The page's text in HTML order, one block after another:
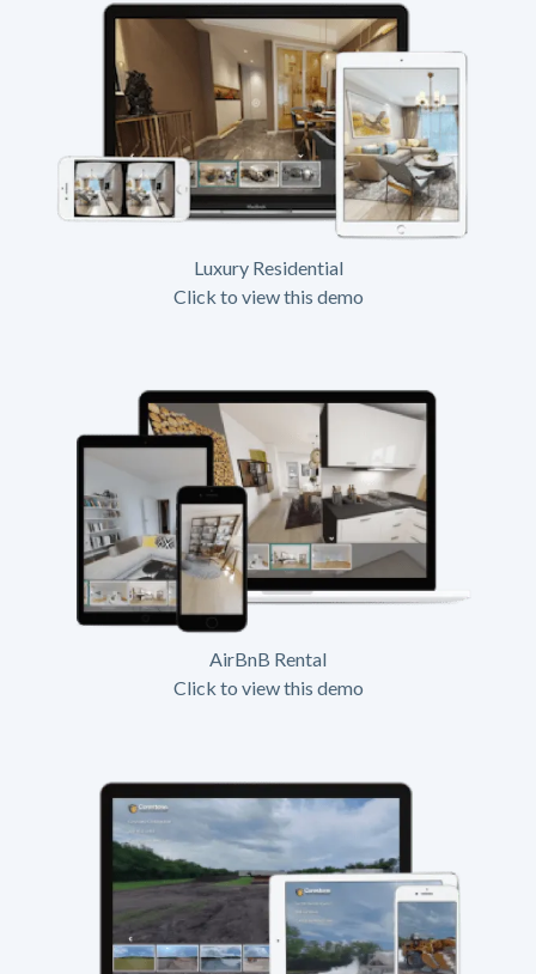
Luxury Residential
Click to view this demo
AirBnB Rental
Click to view this demo